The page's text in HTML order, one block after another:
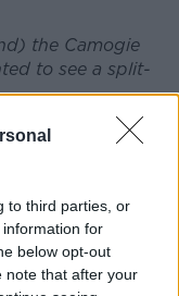
to third parties, or
for
below opt-out
note that after your
the Camogie
to see a split-
season
players are also
to give 100%
team or their
windows.